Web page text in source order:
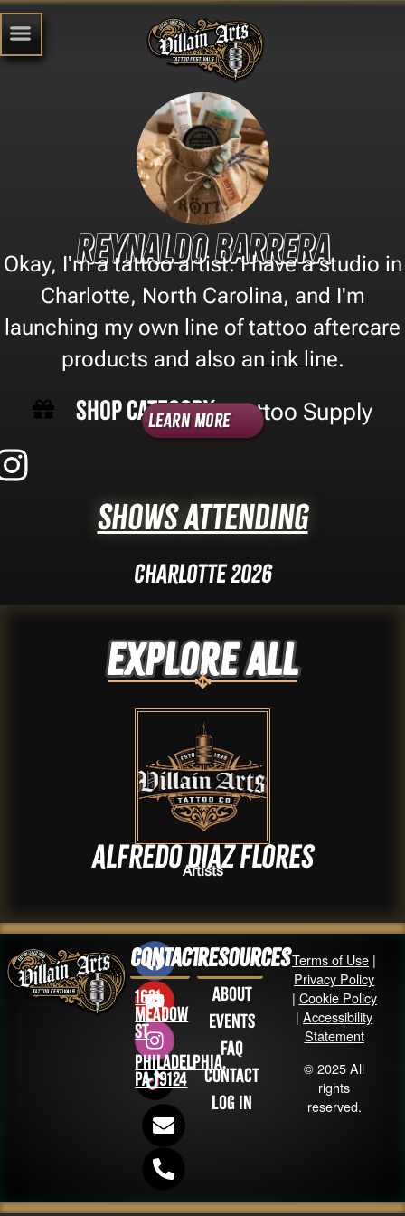
Reynaldo Barrera
Okay, I'm a tattoo artist. I have a studio in
Charlotte, North Carolina, and I'm
launching my own line of tattoo aftercare
products and also an ink line.
Shop Category -Tattoo Supply
Learn More
Shows Attending
Charlotte 2026
Explore ALL
Alfredo diaz flores
Artists
Contact
1631
Meadow
St
Philadelphia,
PA 19124
Resources
About
Events
FAQ
Contact
Log in
Terms of Use |
Privacy Policy
| Cookie Policy
|Accessibility
Statement
© 2025 All
rights
reserved.